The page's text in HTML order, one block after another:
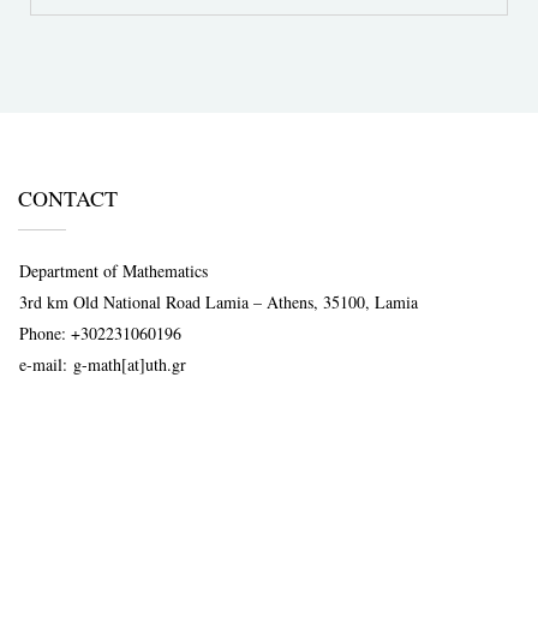
CONTACT
Department of Mathematics
3rd km Old National Road Lamia – Athens, 35100, Lamia
Phone: +302231060196
e-mail: g-math[at]uth.gr